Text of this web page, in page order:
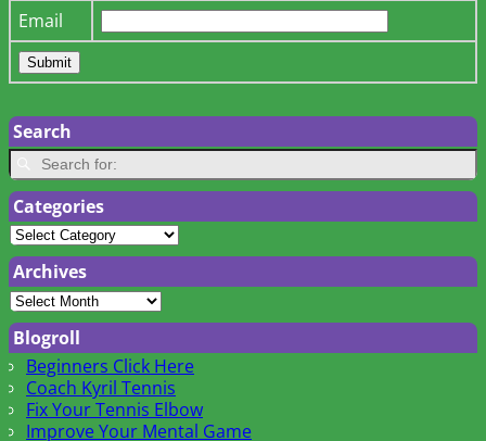
Email
Search
Categories
Archives
Blogroll
Beginners Click Here
Coach Kyril Tennis
Fix Your Tennis Elbow
Improve Your Mental Game